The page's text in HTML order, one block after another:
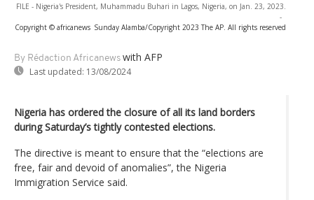
FILE - Nigeria's President, Muhammadu Buhari in Lagos, Nigeria, on Jan. 23, 2023.
-
Copyright © africanews Sunday Alamba/Copyright 2023 The AP. All rights reserved
By Rédaction Africanews with AFP
Last updated: 13/08/2024
Nigeria has ordered the closure of all its land borders
during Saturday’s tightly contested elections.
The directive is meant to ensure that the “elections are
free, fair and devoid of anomalies”, the Nigeria
Immigration Service said.